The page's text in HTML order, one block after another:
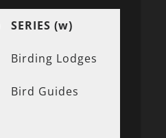
SERIES (w)
Birding Lodges
Bird Guides